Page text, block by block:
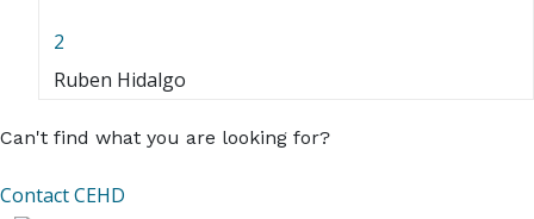
2
Ruben Hidalgo
Can't find what you are looking for?
Contact CEHD